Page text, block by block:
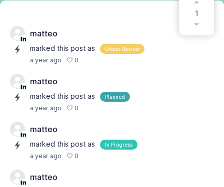
1
matteo
marked this post as Under Review
a year ago 0
matteo
marked this post as Planned
a year ago 0
matteo
marked this post as In Progress
a year ago 0
matteo